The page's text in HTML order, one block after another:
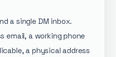
a single DM inbox.
email, a working phone
a physical address